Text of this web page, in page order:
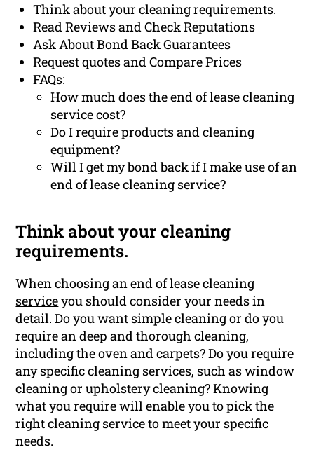
Think about your cleaning requirements.
Read Reviews and Check Reputations
Ask About Bond Back Guarantees
Request quotes and Compare Prices
FAQs:
How much does the end of lease cleaning
service cost?
Do I require products and cleaning
equipment?
Will I get my bond back if I make use of an
end of lease cleaning service?
Think about your cleaning
requirements.
When choosing an end of leasecleaning
serviceyou should consider your needs in
detail. Do you want simple cleaning or do you
require an deep and thorough cleaning,
including the oven and carpets? Do you require
any specific cleaning services, such as window
cleaning or upholstery cleaning? Knowing
what you require will enable you to pick the
right cleaning service to meet your specific
needs.